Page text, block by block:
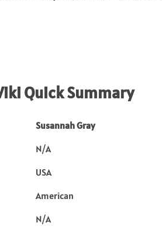
Quick Summary
Susannah Gray
N/A
USA
American
N/A